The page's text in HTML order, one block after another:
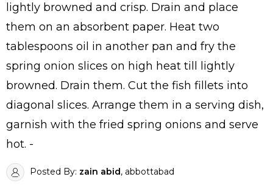
lightly browned and crisp. Drain and place
them on an absorbent paper. Heat two
tablespoons oil in another pan and fry the
spring onion slices on high heat till lightly
browned. Drain them. Cut the fish fillets into
diagonal slices. Arrange them in a serving dish,
garnish with the fried spring onions and serve
hot. -
Posted By: zain abid, abbottabad